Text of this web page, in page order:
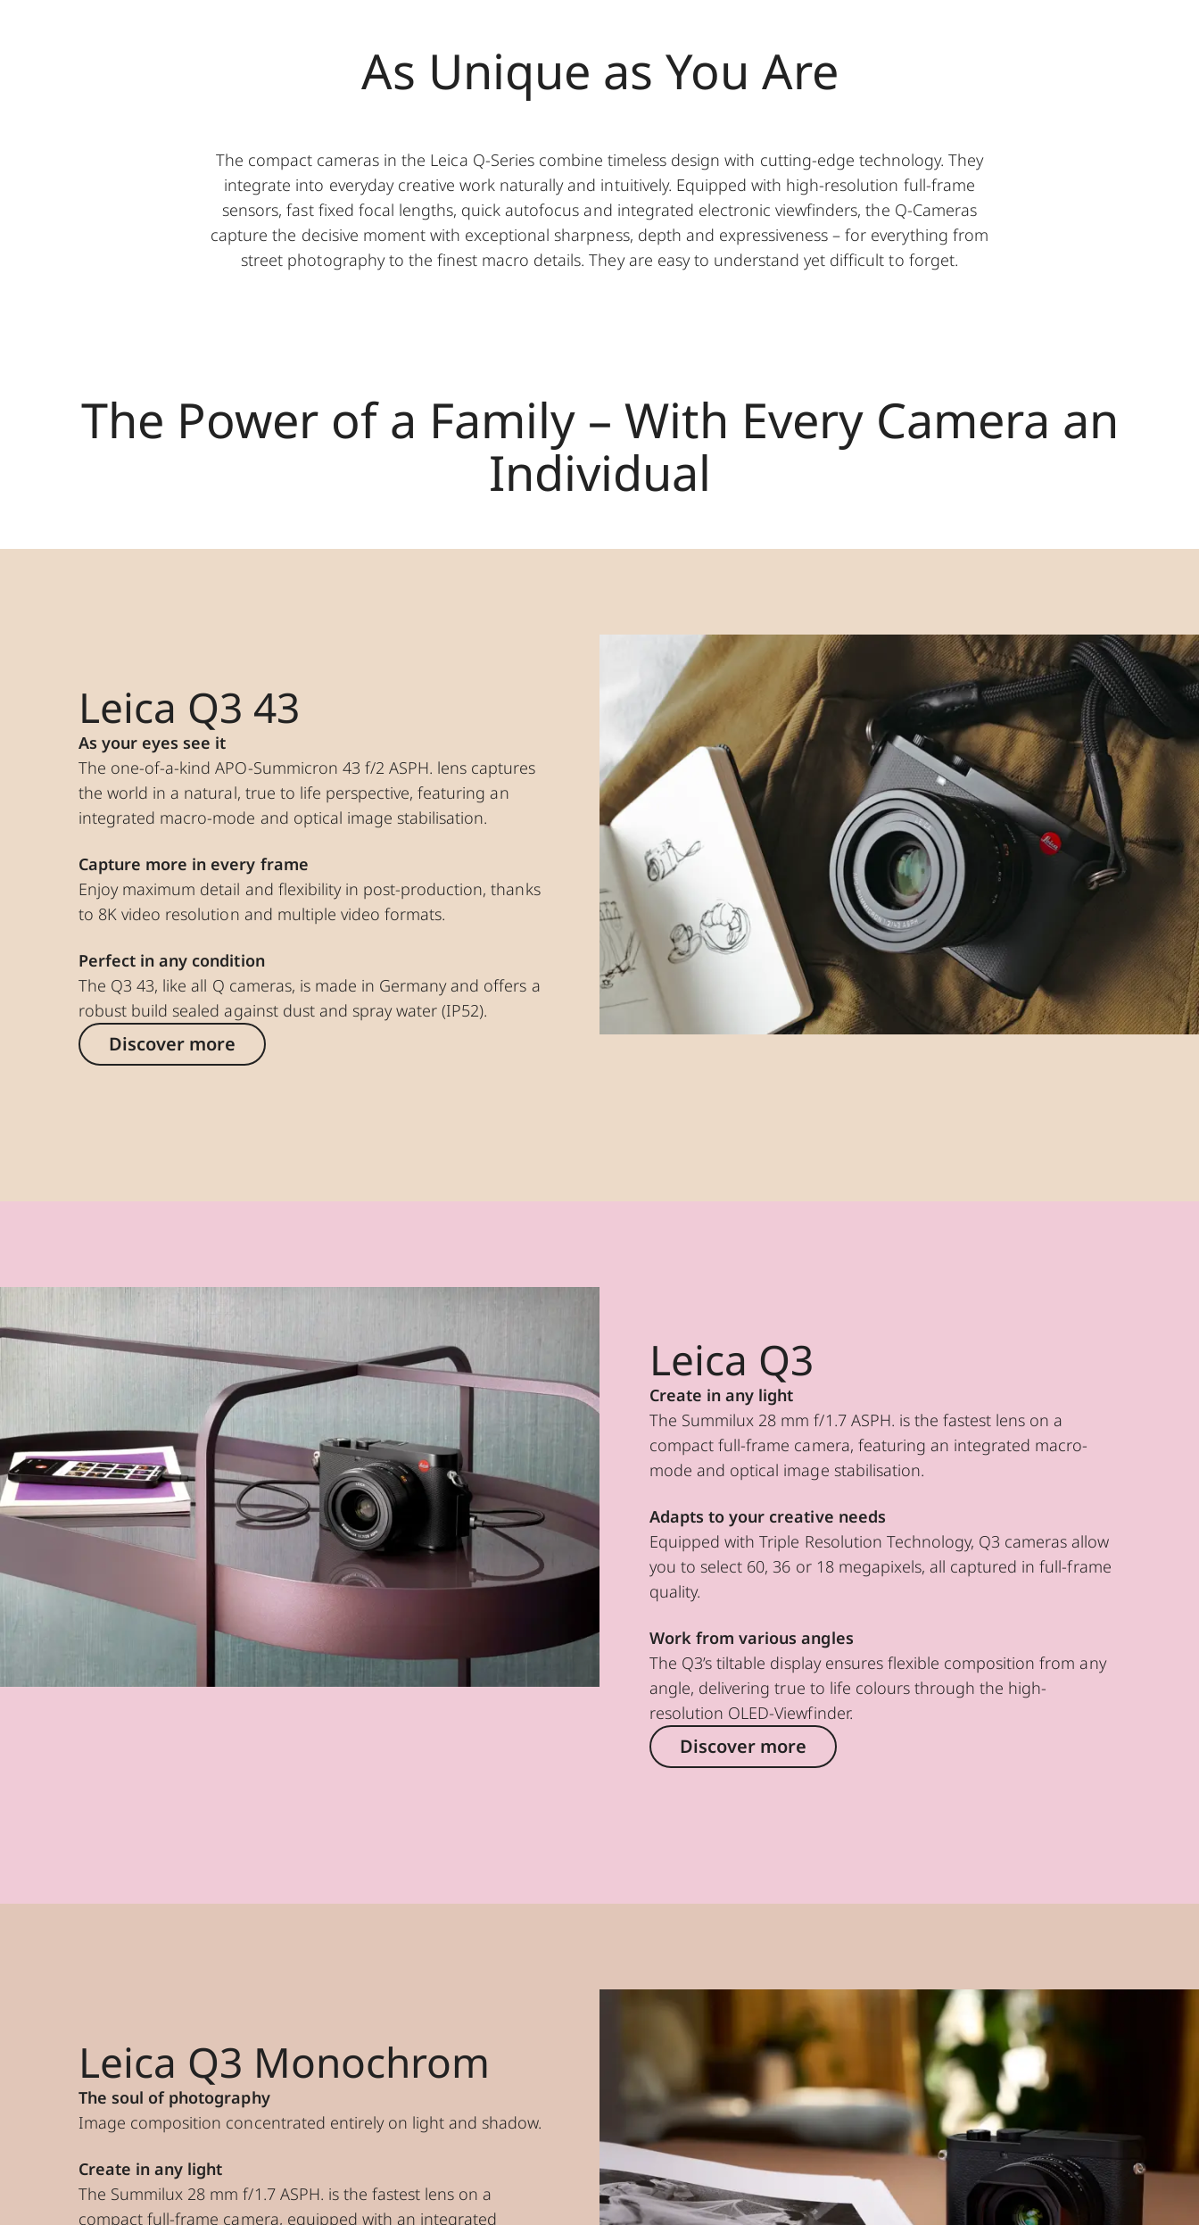
As Unique as You Are
The compact cameras in the Leica Q-Series combine timeless design with cutting-edge technology. They
integrate into everyday creative work naturally and intuitively. Equipped with high-resolution full-frame
sensors, fast fixed focal lengths, quick autofocus and integrated electronic viewfinders, the Q-Cameras
capture the decisive moment with exceptional sharpness, depth and expressiveness – for everything from
street photography to the finest macro details. They are easy to understand yet difficult to forget.
The Power of a Family – With Every Camera an
Individual
Leica Q3 43
As your eyes see it
The one-of-a-kind APO-Summicron 43 f/2 ASPH. lens captures
the world in a natural, true to life perspective, featuring an
integrated macro-mode and optical image stabilisation.
Capture more in every frame
Enjoy maximum detail and flexibility in post-production, thanks
to 8K video resolution and multiple video formats.
Perfect in any condition
The Q3 43, like all Q cameras, is made in Germany and offers a
robust build sealed against dust and spray water (IP52).
Discover more
Leica Q3
Create in any light
The Summilux 28 mm f/1.7 ASPH. is the fastest lens on a
compact full-frame camera, featuring an integrated macro-
mode and optical image stabilisation.
Adapts to your creative needs
Equipped with Triple Resolution Technology, Q3 cameras allow
you to select 60, 36 or 18 megapixels, all captured in full-frame
quality.
Work from various angles
The Q3’s tiltable display ensures flexible composition from any
angle, delivering true to life colours through the high-
resolution OLED-Viewfinder.
Discover more
Leica Q3 Monochrom
The soul of photography
Image composition concentrated entirely on light and shadow.
Create in any light
The Summilux 28 mm f/1.7 ASPH. is the fastest lens on a
compact full-frame camera, equipped with an integrated